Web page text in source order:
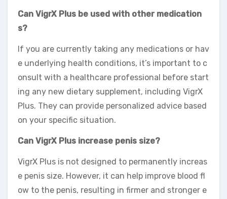
Can VigrX Plus be used with other medication
s?
If you are currently taking any medications or hav
e underlying health conditions, it’s important to c
onsult with a healthcare professional before start
ing any new dietary supplement, including VigrX
Plus. They can provide personalized advice based
on your specific situation.
Can VigrX Plus increase penis size?
VigrX Plus is not designed to permanently increas
e penis size. However, it can help improve blood fl
ow to the penis, resulting in firmer and stronger e